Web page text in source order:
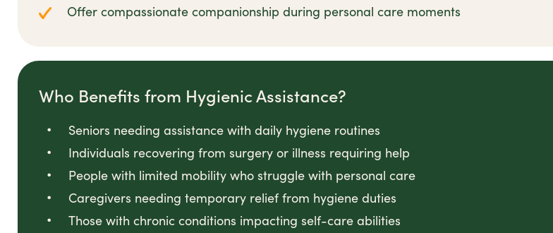
Offer compassionate companionship during personal care moments
Who Benefits from Hygienic Assistance?
Seniors needing assistance with daily hygiene routines
Individuals recovering from surgery or illness requiring help
People with limited mobility who struggle with personal care
Caregivers needing temporary relief from hygiene duties
Those with chronic conditions impacting self-care abilities